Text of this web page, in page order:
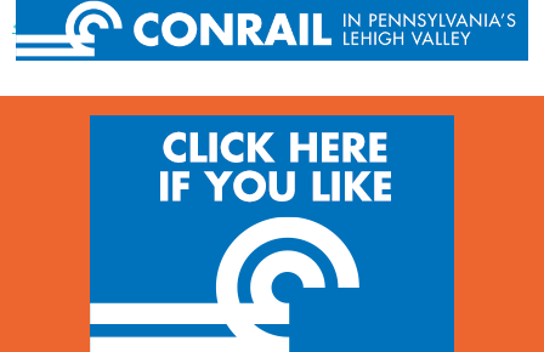
« Previous post